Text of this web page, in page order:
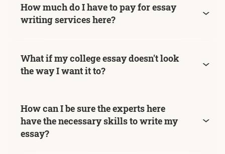
How much do I have to pay for essay
writing services here?
What if my college essay doesn't look
the way I want it to?
How can I be sure the experts here
have the necessary skills to write my
essay?